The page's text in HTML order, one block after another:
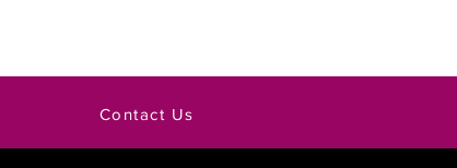
Contact Us